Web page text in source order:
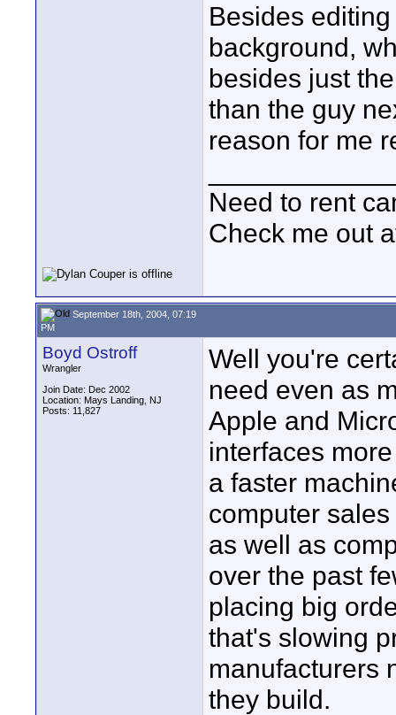
Besides
background,
besides just
than the guy
reason for me
Need to rent
Check me out
September 18th, 2004, 07:19
PM
Boyd Ostroff
Wrangler
Join Date: Dec 2002
Location: Mays Landing, NJ
Posts: 11,827
Well you're
need even as
Apple and
interfaces
a faster
computer
as well as
over the past
placing big
that's slowing
manufacturers
they build.